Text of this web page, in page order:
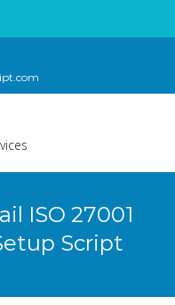
ISO 27001
Script